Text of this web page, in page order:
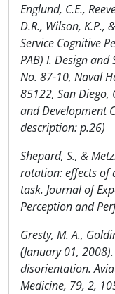
Englund, C.E.,
D.R., Wilson, K.P.,
Service Cognitive
PAB) I. Design
No. 87-10, Naval
85122, San Diego,
and Development
description: p.26)
Shepard, S., &
rotation: effects of
task. Journal of
Perception and
Gresty, M. A.,
(January 01,
disorientation.
Medicine, 79, 2,